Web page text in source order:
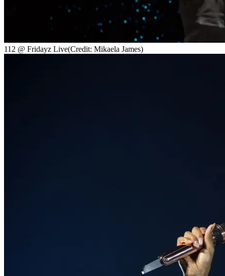
112 @ Fridayz Live(Credit: Mikaela James)